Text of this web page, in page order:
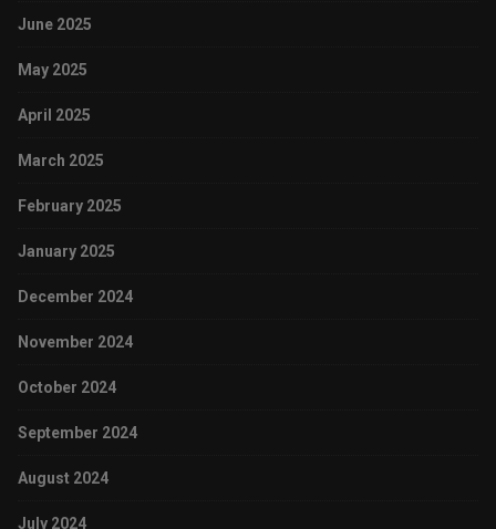
June 2025
May 2025
April 2025
March 2025
February 2025
January 2025
December 2024
November 2024
October 2024
September 2024
August 2024
July 2024